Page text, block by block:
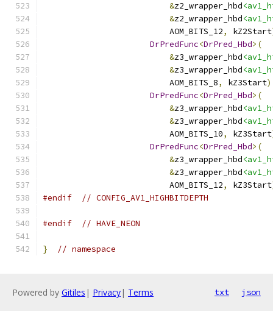
&z2_wrapper_hbd
&z2_wrapper_hbd
                          AOM_BITS_12
, kZ2Start
DrPredFunc<DrPred_Hbd>(
&z3_wrapper_hbd
&z3_wrapper_hbd
                          AOM_BITS_8
, kZ3Start
DrPredFunc<DrPred_Hbd>(
&z3_wrapper_hbd
&z3_wrapper_hbd
                          AOM_BITS_10
, kZ3Start
DrPredFunc<DrPred_Hbd>(
&z3_wrapper_hbd
&z3_wrapper_hbd
                          AOM_BITS_12
, kZ3Start
#endif
// CONFIG_AV1_HIGHBITDEPTH
#endif // HAVE_NEON
} // namespace
Powered by Gitiles | Privacy| Terms txt json